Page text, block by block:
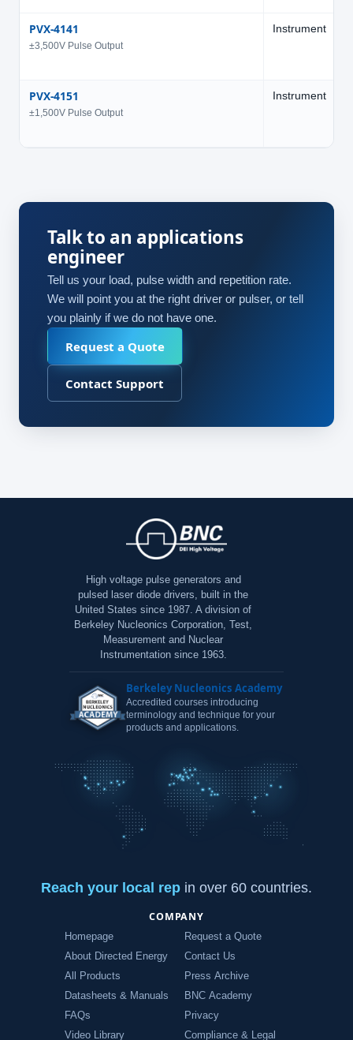
PVX-4141
±3,500V Pulse Output
Instrument
PVX-4151
±1,500V Pulse Output
Instrument
Talk to an applications
engineer
Tell us your load, pulse width and repetition rate.
We will point you at the right driver or pulser, or tell
you plainly if we do not have one.
Request a Quote
Contact Support
High voltage pulse generators and
pulsed laser diode drivers, built in the
United States since 1987. A division of
Berkeley Nucleonics Corporation, Test,
Measurement and Nuclear
Instrumentation since 1963.
Berkeley Nucleonics Academy
Accredited courses introducing
terminology and technique for your
products and applications.
Reach your local rep in over 60 countries.
COMPANY
Homepage
About Directed Energy
All Products
Datasheets & Manuals
FAQs
Video Library
Request a Quote
Contact Us
Press Archive
BNC Academy
Privacy
Compliance & Legal